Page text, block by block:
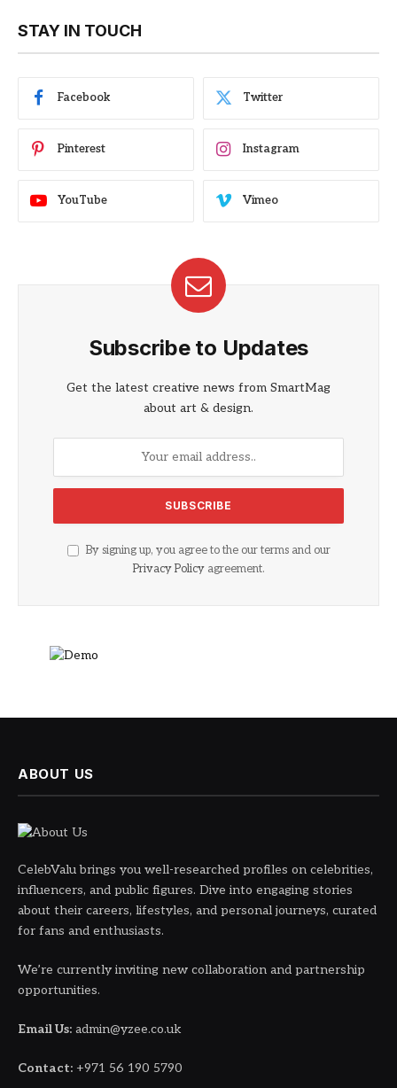
STAY IN TOUCH
Facebook Twitter
Pinterest Instagram
YouTube Vimeo
Subscribe to Updates
Get the latest creative news from SmartMag
about art & design.
By signing up, you agree to the our terms and our
Privacy Policyagreement.
ABOUT US
CelebValu brings you well-researched profiles on celebrities,
influencers, and public figures. Dive into engaging stories
about their careers, lifestyles, and personal journeys, curated
for fans and enthusiasts.
We’re currently inviting new collaboration and partnership
opportunities.
Email Us: admin@yzee.co.uk
Contact: +971 56 190 5790